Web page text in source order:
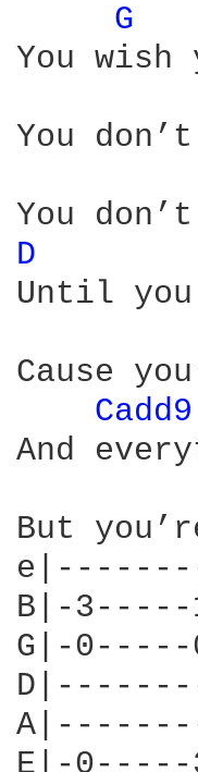
G
You wish
You
D
Until you
Cause
Cadd9
And
But
B|-
G|-
E|-